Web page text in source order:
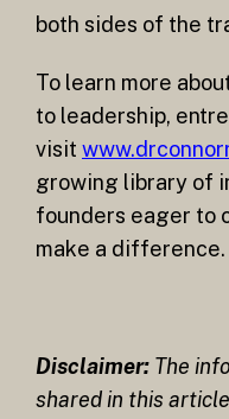
both sides of the
To learn more
to leadership,
visit
growing library of
founders eager to
make a difference.
Disclaimer: The
shared in this